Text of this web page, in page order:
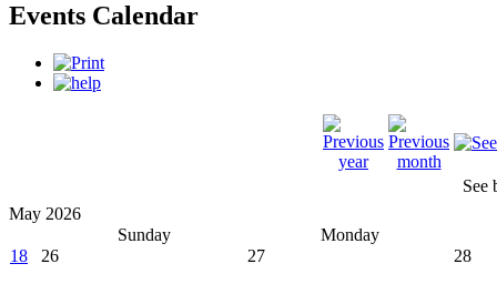
Events Calendar
See
May 2026
Sunday
Monday
18
26 27 28